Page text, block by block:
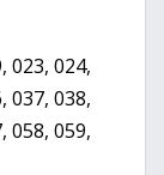
023, 024,
037, 038,
058, 059,